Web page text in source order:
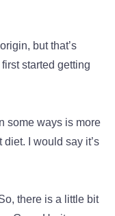
but that’s
started getting
some ways is more
I would say it’s
there is a little bit